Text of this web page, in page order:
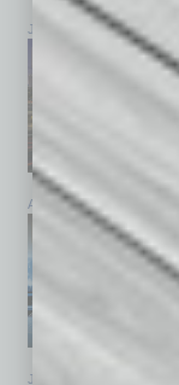
July 2026
April 2026
January 2026